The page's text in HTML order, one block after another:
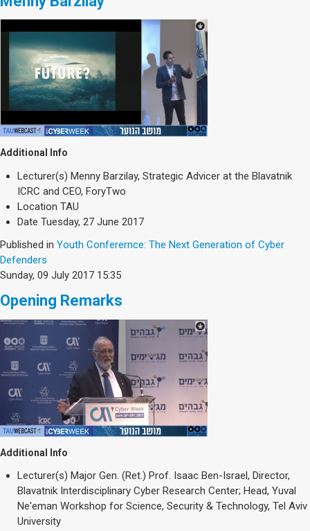
Additional Info
Lecturer(s) Menny Barzilay, Strategic Advicer at the Blavatnik
ICRC and CEO, ForyTwo
Location TAU
Date Tuesday, 27 June 2017
Published in Youth Conferernce: The Next Generation of Cyber
Defenders
Sunday, 09 July 2017 15:35
Opening Remarks
Additional Info
Lecturer(s) Major Gen. (Ret.) Prof. Isaac Ben-Israel, Director,
Blavatnik Interdisciplinary Cyber Research Center; Head, Yuval
Ne'eman Workshop for Science, Security & Technology, Tel Aviv
University